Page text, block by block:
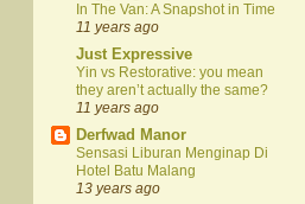
In The Van: A Snapshot in Time
11 years ago
Just Expressive
Yin vs Restorative: you mean
they aren’t actually the same?
11 years ago
Derfwad Manor
Sensasi Liburan Menginap Di
Hotel Batu Malang
13 years ago